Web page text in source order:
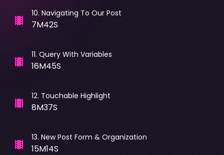
10. Navigating To Our Post
7M42S
11. Query With Variables
16M45S
12. Touchable Highlight
8M37S
13. New Post Form & Organization
15M14S